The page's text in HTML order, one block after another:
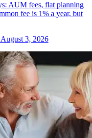
AUM fees, flat planning
fee is 1% a year, but
3, 2026